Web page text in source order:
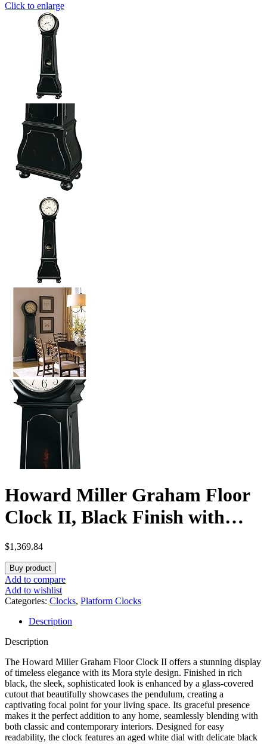
Click to enlarge
Howard Miller Graham Floor
Clock II, Black Finish with
Illuminated Dial Dual-Chime
Movement, Arabic Numeral
Key-Wound Volume Control
Adjustable Timepiece for
Home Decor, Office & Living
Room
$1,369.84
Buy product
Add to compare
Add to wishlist
Categories: Clocks, Platform Clocks
Description
Description
The Howard Miller Graham Floor Clock II offers a stunning display
of timeless elegance with its Mora style design. Finished in rich
black, the sleek, sophisticated look is enhanced by a glass-covered
cutout that beautifully showcases the pendulum, creating a
captivating focal point for your living space. Its graceful presence
makes it the perfect addition to any home, seamlessly blending with
both classic and contemporary interiors. Designed for easy
readability, the clock features an aged white dial with delicate black